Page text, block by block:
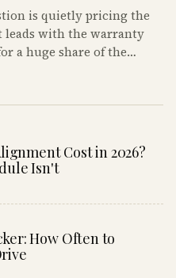
is quietly pricing the
leads with the warranty
a huge share of the
Cost in 2026?
Isn't
How Often to